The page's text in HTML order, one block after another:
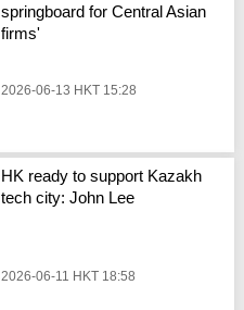
springboard for Central Asian
firms'
2026-06-13 HKT 15:28
HK ready to support Kazakh
tech city: John Lee
2026-06-11 HKT 18:58